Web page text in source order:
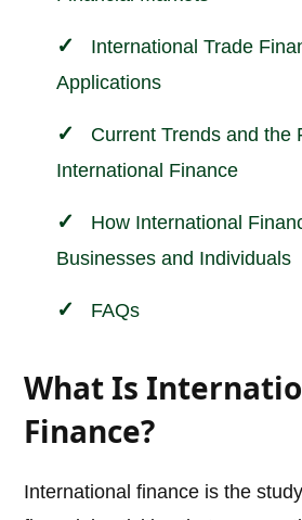
International Trade
Applications
Current Trends and the
International Finance
How International
Businesses and Individuals
FAQs
What Is
Finance?
International finance is the